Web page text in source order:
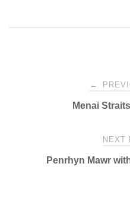
navigation
←
Menai
NEXT
Penrhyn Mawr